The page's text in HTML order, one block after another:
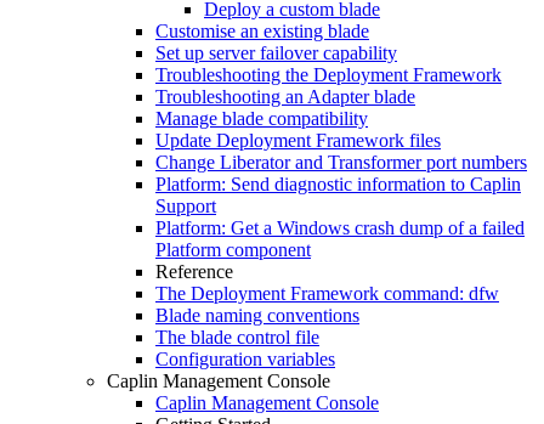
Deploy a custom blade
Customise an existing blade
Set up server failover capability
Troubleshooting the Deployment Framework
Troubleshooting an Adapter blade
Manage blade compatibility
Update Deployment Framework files
Change Liberator and Transformer port numbers
Platform: Send diagnostic information to Caplin
Support
Platform: Get a Windows crash dump of a failed
Platform component
Reference
The Deployment Framework command: dfw
Blade naming conventions
The blade control file
Configuration variables
Caplin Management Console
Caplin Management Console